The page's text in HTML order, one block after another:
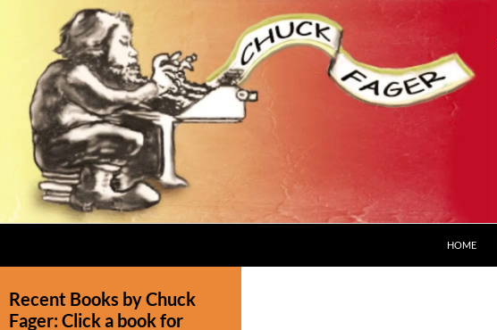
HOME
Recent Books by Chuck
Fager: Click a book for